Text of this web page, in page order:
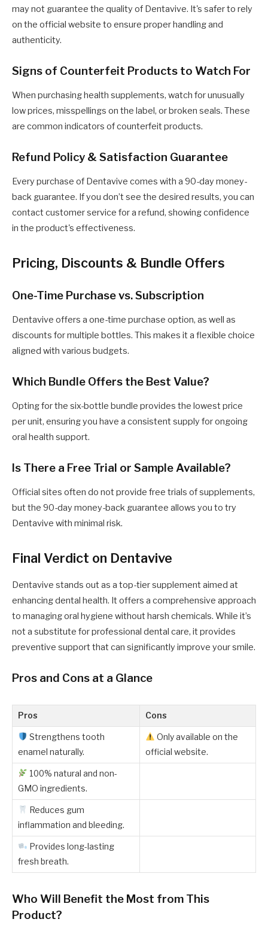
may not guarantee the quality of Dentavive. It's safer to rely
on the official website to ensure proper handling and
authenticity.
Signs of Counterfeit Products to Watch For
When purchasing health supplements, watch for unusually
low prices, misspellings on the label, or broken seals. These
are common indicators of counterfeit products.
Refund Policy & Satisfaction Guarantee
Every purchase of Dentavive comes with a 90-day money-
back guarantee. If you don’t see the desired results, you can
contact customer service for a refund, showing confidence
in the product's effectiveness.
Pricing, Discounts & Bundle Offers
One-Time Purchase vs. Subscription
Dentavive offers a one-time purchase option, as well as
discounts for multiple bottles. This makes it a flexible choice
aligned with various budgets.
Which Bundle Offers the Best Value?
Opting for the six-bottle bundle provides the lowest price
per unit, ensuring you have a consistent supply for ongoing
oral health support.
Is There a Free Trial or Sample Available?
Official sites often do not provide free trials of supplements,
but the 90-day money-back guarantee allows you to try
Dentavive with minimal risk.
Final Verdict on Dentavive
Dentavive stands out as a top-tier supplement aimed at
enhancing dental health. It offers a comprehensive approach
to managing oral hygiene without harsh chemicals. While it’s
not a substitute for professional dental care, it provides
preventive support that can significantly improve your smile.
Pros and Cons at a Glance
Pros Cons
Strengthens tooth
enamel naturally.
Only available on the
official website.
100% natural and non-
GMO ingredients.
Reduces gum
inflammation and bleeding.
Provides long-lasting
fresh breath.
Who Will Benefit the Most from This
Product?